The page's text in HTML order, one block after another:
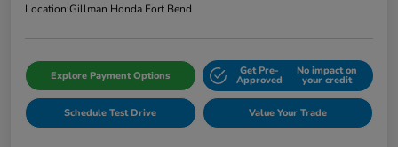
Location:Gillman Honda Fort Bend
Explore Payment Options Get Pre-
Approved
No impact on
your credit
Schedule Test Drive Value Your Trade